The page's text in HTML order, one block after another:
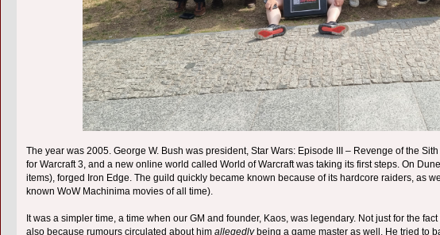
The year was 2005. George W. Bush was president, Star Wars: Episode III – Revenge of the
for Warcraft 3, and a new online world called World of Warcraft was taking its first steps. On
items), forged Iron Edge. The guild quickly became known because of its hardcore raiders, as
known WoW Machinima movies of all time).
It was a simpler time, a time when our GM and founder, Kaos, was legendary. Not just for the
also because rumours circulated about himallegedlybeing a game master as well. He tried to